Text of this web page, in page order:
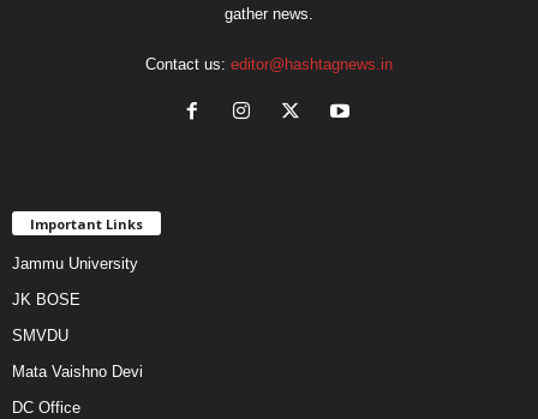
gather news.
Contact us: editor@hashtagnews.in
Important Links
Jammu University
JK BOSE
SMVDU
Mata Vaishno Devi
DC Office